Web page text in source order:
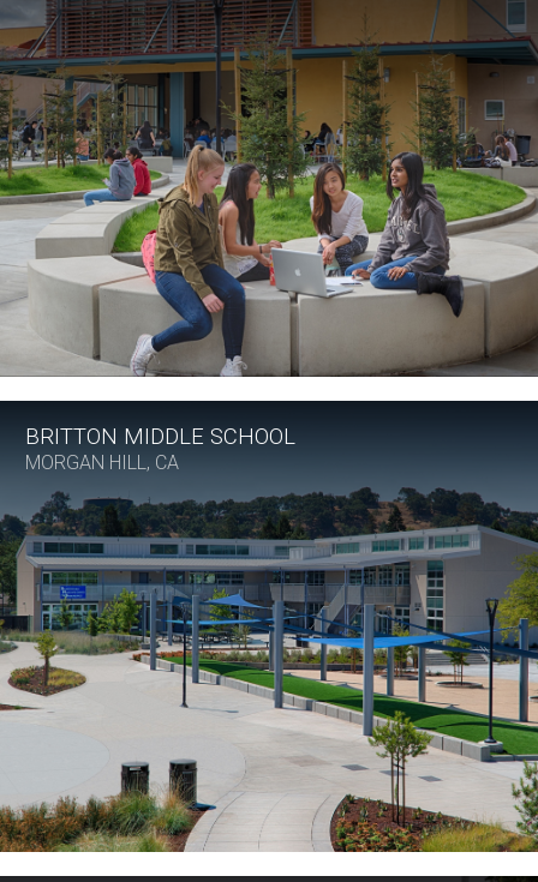
BRITTON MIDDLE SCHOOL
MORGAN HILL, CA